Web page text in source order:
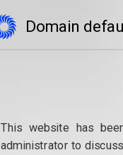
Domain
This website has
administrator to